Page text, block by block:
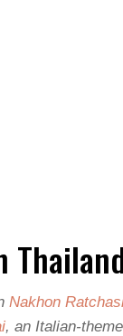
Nakhon
, an Italian-